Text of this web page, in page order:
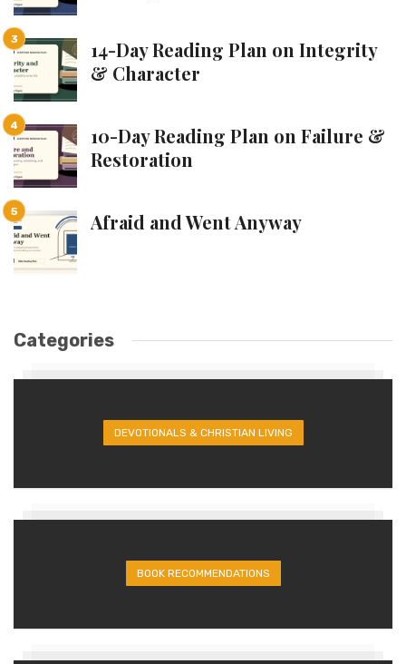
14-Day Reading Plan on Integrity
& Character
10-Day Reading Plan on Failure &
Restoration
Afraid and Went Anyway
Categories
DEVOTIONALS & CHRISTIAN LIVING
BOOK RECOMMENDATIONS